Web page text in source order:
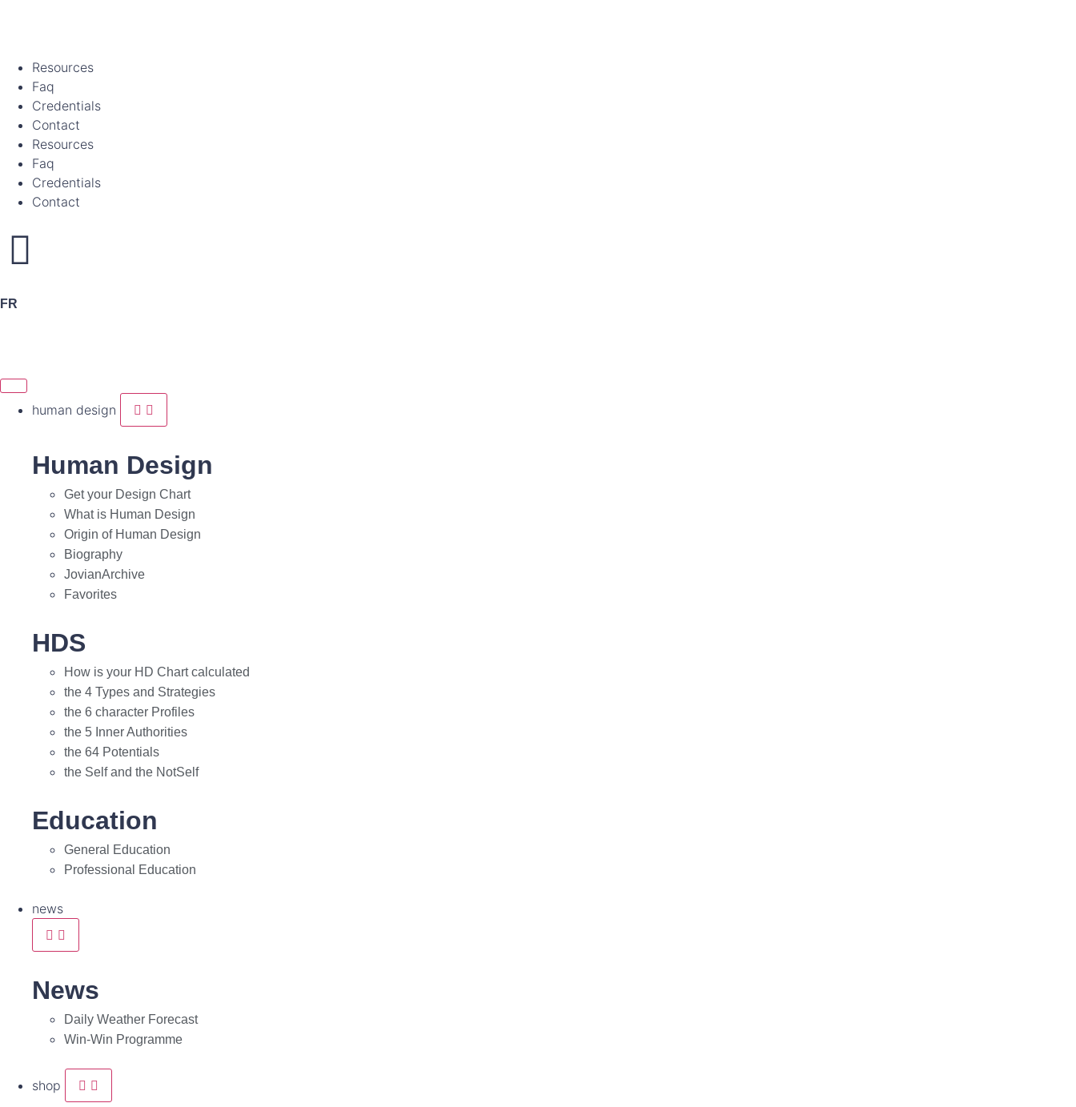
Resources
Faq
Credentials
Contact
Resources
Faq
Credentials
Contact
FR
human design
Human Design
Get your Design Chart
What is Human Design
Origin of Human Design
Biography
JovianArchive
Favorites
HDS
How is your HD Chart calculated
the 4 Types and Strategies
the 6 character Profiles
the 5 Inner Authorities
the 64 Potentials
the Self and the NotSelf
Education
General Education
Professional Education
news
News
Daily Weather Forecast
Win-Win Programme
shop